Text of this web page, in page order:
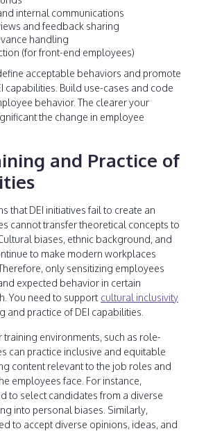
internal communications
and feedback sharing
handling
(for front-end employees)
acceptable behaviors and promote
capabilities. Build use-cases and code
behavior. The clearer your
the change in employee
and Practice of
that DEI initiatives fail to create an
cannot transfer theoretical concepts to
biases, ethnic background, and
to make modern workplaces
only sensitizing employees
expected behavior in certain
You need to support cultural inclusivity
practice of DEI capabilities.
environments, such as role-
can practice inclusive and equitable
content relevant to the job roles and
employees face. For instance,
to select candidates from a diverse
into personal biases. Similarly,
to accept diverse opinions, ideas, and